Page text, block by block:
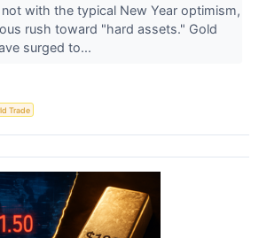
with the typical New Year optimism,
rush toward "hard assets." Gold
surged to...
Trade